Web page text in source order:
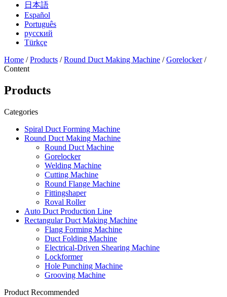
日本語
Español
Português
русский
Türkçe
Home /Products /Round Duct Making Machine /Gorelocker/
Content
Products
Categories
Spiral Duct Forming Machine
Round Duct Making Machine
Round Duct Machine
Gorelocker
Welding Machine
Cutting Machine
Round Flange Machine
Fittingshaper
Roval Roller
Auto Duct Production Line
Rectangular Duct Making Machine
Flang Forming Machine
Duct Folding Machine
Electrical-Driven Shearing Machine
Lockformer
Hole Punching Machine
Grooving Machine
Product Recommended